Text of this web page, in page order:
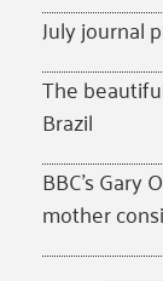
July journal
The
Brazil
BBC’s Gary
mother